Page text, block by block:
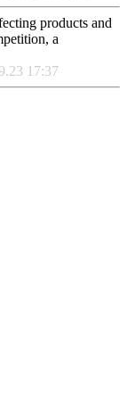
products and
a
17:37